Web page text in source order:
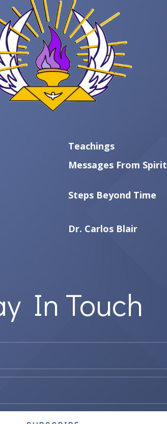
Teachings
Messages From Spirit
Steps Beyond Time
Dr. Carlos Blair
In Touch